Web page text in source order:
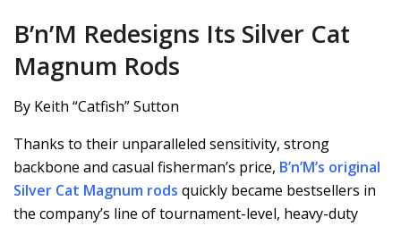
B’n’M Redesigns Its Silver Cat
Magnum Rods
By Keith “Catfish” Sutton
Thanks to their unparalleled sensitivity, strong
backbone and casual fisherman’s price, B’n’M’s original
Silver Cat Magnum rods quickly became bestsellers in
the company’s line of tournament-level, heavy-duty